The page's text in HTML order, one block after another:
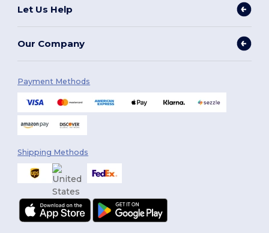
Let Us Help
Our Company
Payment Methods
Shipping Methods